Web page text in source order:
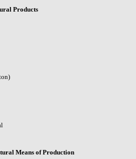
Products
Means of Production